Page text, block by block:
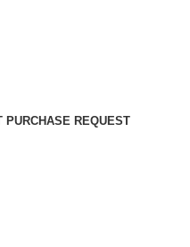
PURCHASE REQUEST